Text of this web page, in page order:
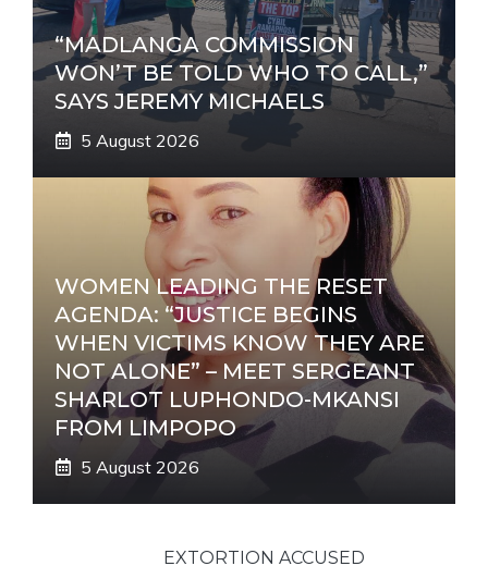
“MADLANGA COMMISSION
WON’T BE TOLD WHO TO CALL,”
SAYS JEREMY MICHAELS
5 August 2026
WOMEN LEADING THE RESET
AGENDA: “JUSTICE BEGINS
WHEN VICTIMS KNOW THEY ARE
NOT ALONE” – MEET SERGEANT
SHARLOT LUPHONDO-MKANSI
FROM LIMPOPO
5 August 2026
EXTORTION ACCUSED